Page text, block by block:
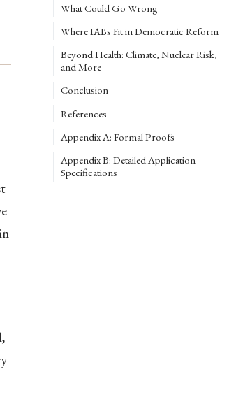
What Could Go Wrong
Where IABs Fit in Democratic Reform
Beyond Health: Climate, Nuclear Risk,
and More
Conclusion
References
Appendix A: Formal Proofs
Appendix B: Detailed Application
Specifications